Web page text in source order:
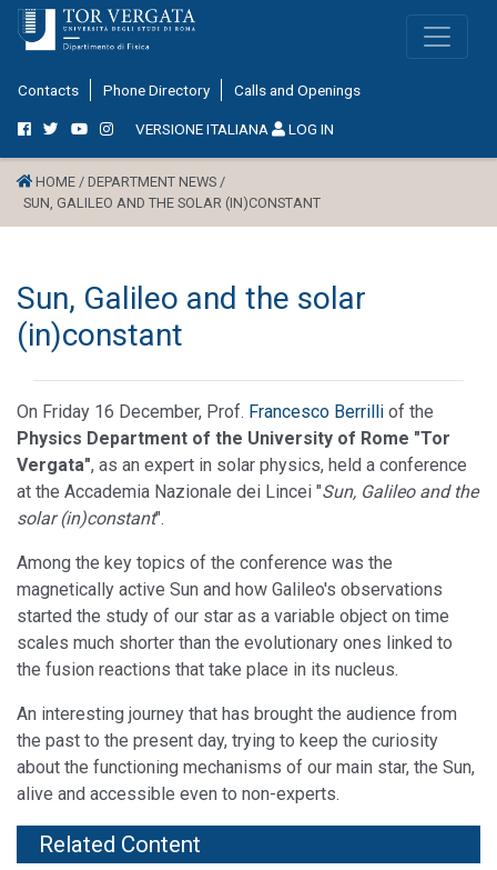
Contacts Phone Directory Calls and Openings
VERSIONE ITALIANA LOG IN
HOME / DEPARTMENT NEWS /
SUN, GALILEO AND THE SOLAR (IN)CONSTANT
Sun, Galileo and the solar
(in)constant
On Friday 16 December, Prof. Francesco Berrilli of the
Physics Department of the University of Rome "Tor
Vergata", as an expert in solar physics, held a conference
at the Accademia Nazionale dei Lincei "Sun, Galileo and the
solar (in)constant".
Among the key topics of the conference was the
magnetically active Sun and how Galileo's observations
started the study of our star as a variable object on time
scales much shorter than the evolutionary ones linked to
the fusion reactions that take place in its nucleus.
An interesting journey that has brought the audience from
the past to the present day, trying to keep the curiosity
about the functioning mechanisms of our main star, the Sun,
alive and accessible even to non-experts.
Related Content